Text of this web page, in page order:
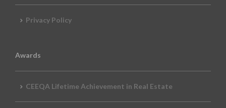
Privacy Policy
Awards
CEEQA Lifetime Achievement in Real Estate